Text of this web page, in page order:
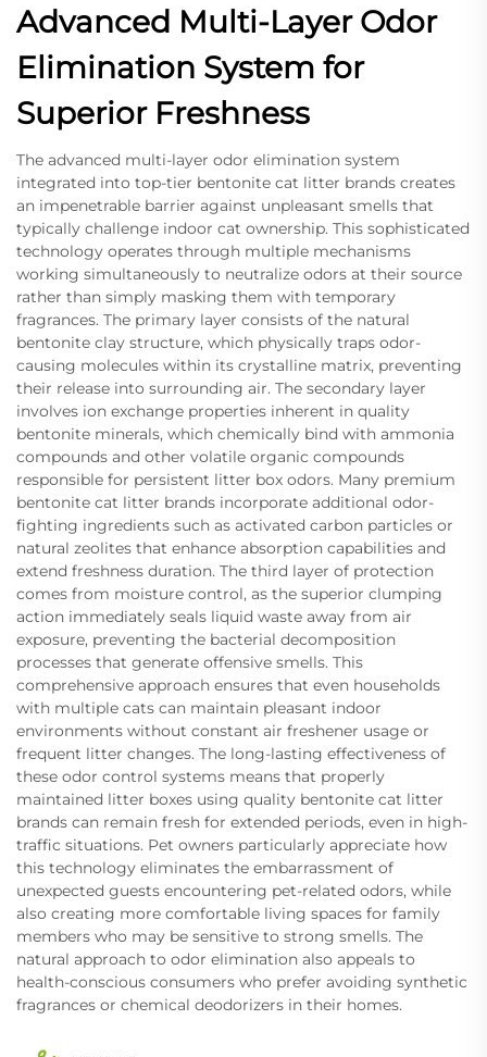
Advanced Multi-Layer Odor
Elimination System for
Superior Freshness
The advanced multi-layer odor elimination system
integrated into top-tier bentonite cat litter brands creates
an impenetrable barrier against unpleasant smells that
typically challenge indoor cat ownership. This sophisticated
technology operates through multiple mechanisms
working simultaneously to neutralize odors at their source
rather than simply masking them with temporary
fragrances. The primary layer consists of the natural
bentonite clay structure, which physically traps odor-
causing molecules within its crystalline matrix, preventing
their release into surrounding air. The secondary layer
involves ion exchange properties inherent in quality
bentonite minerals, which chemically bind with ammonia
compounds and other volatile organic compounds
responsible for persistent litter box odors. Many premium
bentonite cat litter brands incorporate additional odor-
fighting ingredients such as activated carbon particles or
natural zeolites that enhance absorption capabilities and
extend freshness duration. The third layer of protection
comes from moisture control, as the superior clumping
action immediately seals liquid waste away from air
exposure, preventing the bacterial decomposition
processes that generate offensive smells. This
comprehensive approach ensures that even households
with multiple cats can maintain pleasant indoor
environments without constant air freshener usage or
frequent litter changes. The long-lasting effectiveness of
these odor control systems means that properly
maintained litter boxes using quality bentonite cat litter
brands can remain fresh for extended periods, even in high-
traffic situations. Pet owners particularly appreciate how
this technology eliminates the embarrassment of
unexpected guests encountering pet-related odors, while
also creating more comfortable living spaces for family
members who may be sensitive to strong smells. The
natural approach to odor elimination also appeals to
health-conscious consumers who prefer avoiding synthetic
fragrances or chemical deodorizers in their homes.